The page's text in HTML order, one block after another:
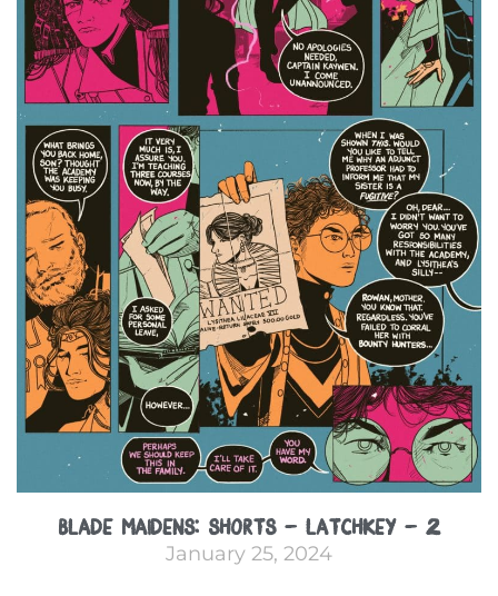
Blade Maidens: Shorts – Latchkey – 2
January 25, 2024